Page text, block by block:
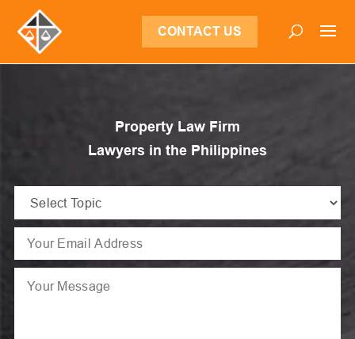
CONTACT US
Property Law Firm
Lawyers in the Philippines
Topic
(Required)